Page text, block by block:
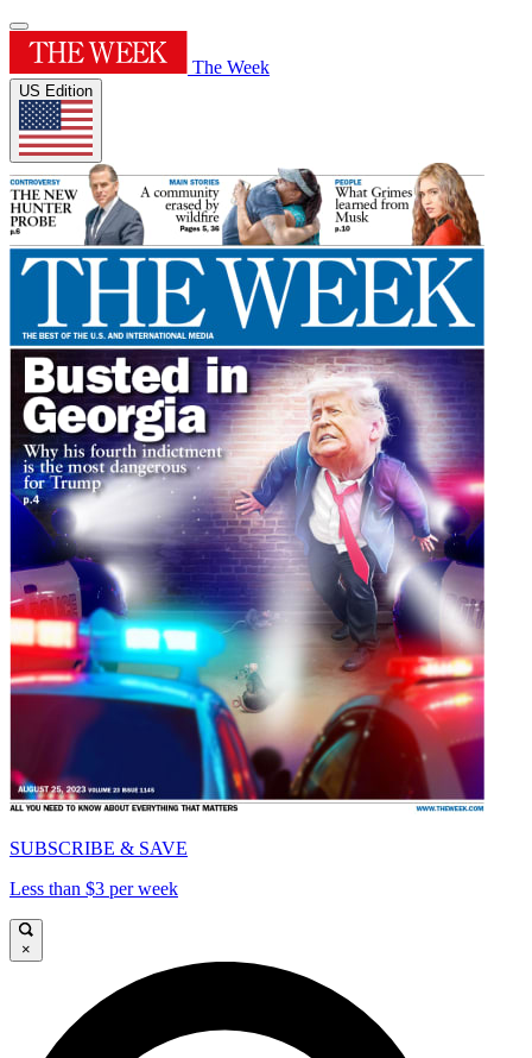
The Week
US Edition
SUBSCRIBE & SAVE
Less than $3 per week
×